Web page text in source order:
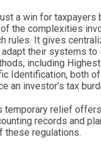
a win for taxpayers
the complexities
rules. It gives
their systems to
including
Identification, both
an investor’s tax
temporary relief
records and
these regulations.